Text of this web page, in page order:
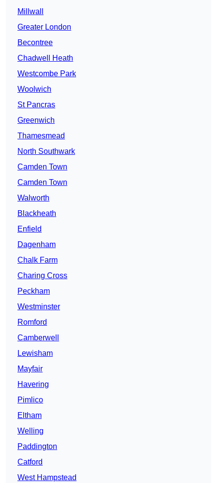
Millwall
Greater London
Becontree
Chadwell Heath
Westcombe Park
Woolwich
St Pancras
Greenwich
Thamesmead
North Southwark
Camden Town
Camden Town
Walworth
Blackheath
Enfield
Dagenham
Chalk Farm
Charing Cross
Peckham
Westminster
Romford
Camberwell
Lewisham
Mayfair
Havering
Pimlico
Eltham
Welling
Paddington
Catford
West Hampstead